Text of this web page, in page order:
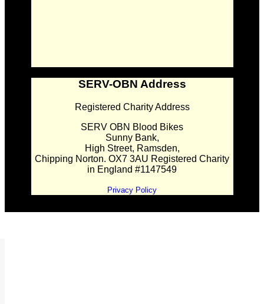
SERV-OBN Address
Registered Charity Address
SERV OBN Blood Bikes
Sunny Bank,
High Street, Ramsden,
Chipping Norton. OX7 3AU Registered Charity
in England #1147549
Privacy Policy